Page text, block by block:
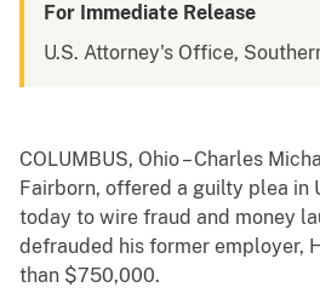
For Immediate Release
U.S. Attorney's Office,
COLUMBUS, Ohio – Charles
Fairborn, offered a guilty plea in
today to wire fraud and money
defrauded his former employer,
than $750,000.